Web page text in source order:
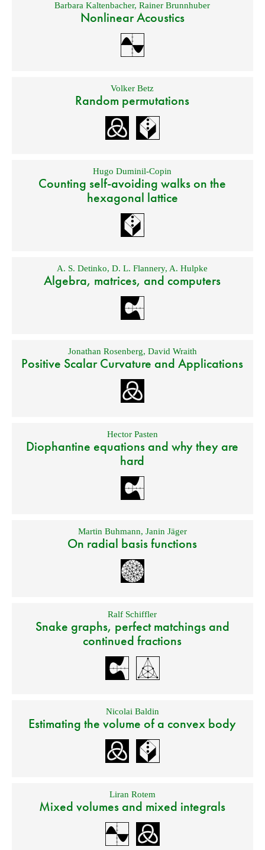
Barbara Kaltenbacher,Rainer Brunnhuber
Nonlinear Acoustics
Volker Betz
Random permutations
Hugo Duminil-Copin
Counting self-avoiding walks on the
hexagonal lattice
A. S. Detinko,D. L. Flannery, A. Hulpke
Algebra, matrices, and computers
Jonathan Rosenberg, David Wraith
Positive Scalar Curvature and Applications
Hector Pasten
Diophantine equations and why they are
hard
Martin Buhmann, Janin Jäger
On radial basis functions
Ralf Schiffler
Snake graphs, perfect matchings and
continued fractions
Nicolai Baldin
Estimating the volume of a convex body
Liran Rotem
Mixed volumes and mixed integrals